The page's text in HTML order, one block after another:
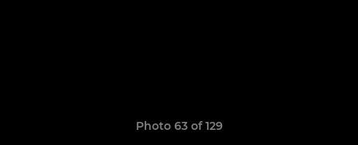
Photo 63 of 129